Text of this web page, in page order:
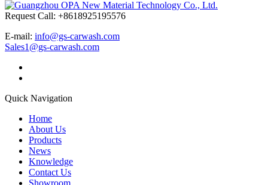
Request Call: +8618925195576
E-mail: info@gs-carwash.com
Sales1@gs-carwash.com
Quick Navigation
Home
About Us
Products
News
Knowledge
Contact Us
Showroom